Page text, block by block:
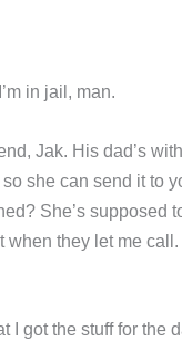
in jail, man.
Jak. His dad’s
she can send it to
She’s supposed
when they let me
I got the stuff for the